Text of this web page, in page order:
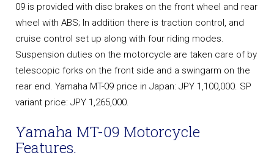
09 is provided with disc brakes on the front wheel and rear
wheel with ABS; In addition there is traction control, and
cruise control set up along with four riding modes.
Suspension duties on the motorcycle are taken care of by
telescopic forks on the front side and a swingarm on the
rear end. Yamaha MT-09 price in Japan: JPY 1,100,000. SP
variant price: JPY 1,265,000.
Yamaha MT-09 Motorcycle
Features.